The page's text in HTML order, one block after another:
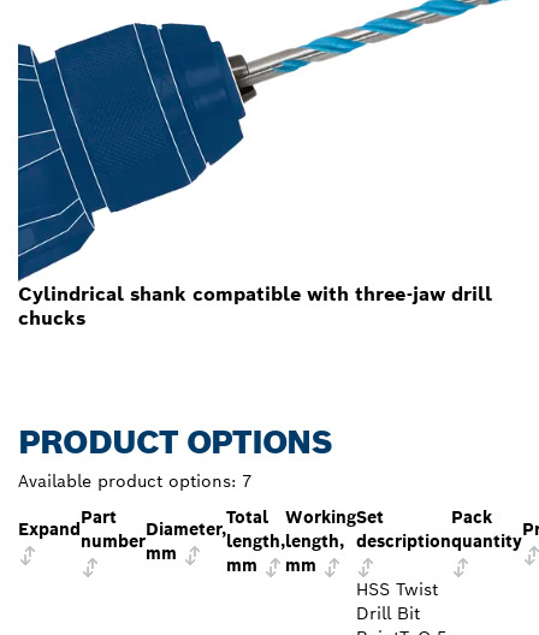
Cylindrical shank compatible with three-jaw drill
chucks
PRODUCT OPTIONS
Available product options: 7
Expand
Part
number
Diameter,
mm
Total
length,
mm
Working
length,
mm
Set
description
Pack
quantity
HSS Twist
Drill Bit